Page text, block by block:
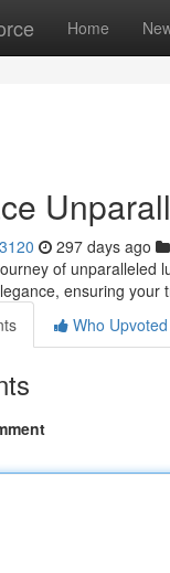
Home
297 days ago
of unparalleled
ensuring your
Who Upvoted